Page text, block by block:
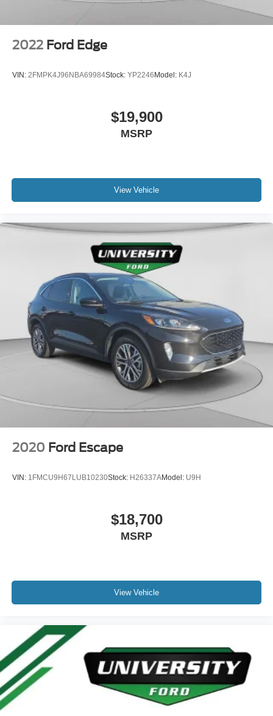
2022 Ford Edge
VIN: 2FMPK4J96NBA69984Stock: YP2246 Model: K4J
$19,900
MSRP
View Vehicle
2020 Ford Escape
VIN: 1FMCU9H67LUB10230Stock: H26337AModel: U9H
$18,700
MSRP
View Vehicle